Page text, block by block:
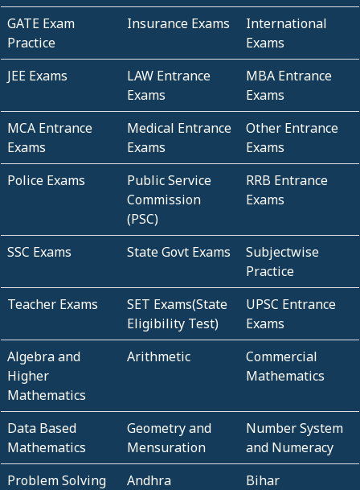
GATE Exam
Practice
Insurance Exams
International
Exams
JEE Exams
LAW Entrance
Exams
MBA Entrance
Exams
MCA Entrance
Exams
Medical Entrance
Exams
Other Entrance
Exams
Police Exams
Public Service
Commission
(PSC)
RRB Entrance
Exams
SSC Exams State Govt Exams
Subjectwise
Practice
Teacher Exams
SET Exams(State
Eligibility Test)
UPSC Entrance
Exams
Algebra and
Higher
Mathematics
Arithmetic
Commercial
Mathematics
Data Based
Mathematics
Geometry and
Mensuration
Number System
and Numeracy
Problem Solving
Andhra
Bihar